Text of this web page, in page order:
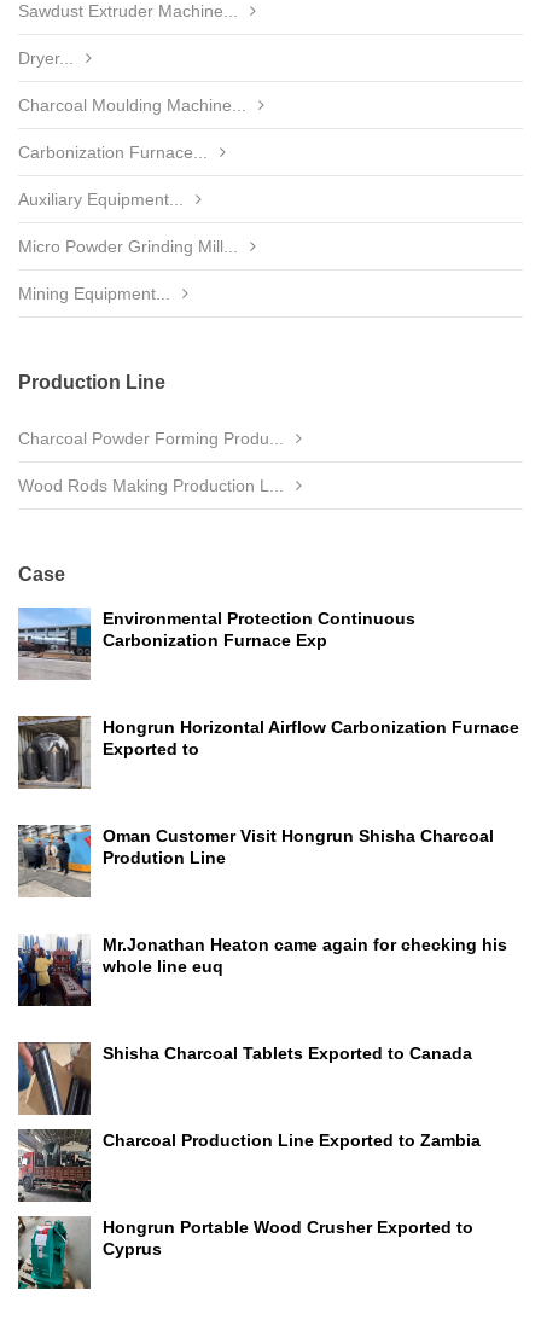
Sawdust Extruder Machine...
Dryer...
Charcoal Moulding Machine...
Carbonization Furnace...
Auxiliary Equipment...
Micro Powder Grinding Mill...
Mining Equipment...
Production Line
Charcoal Powder Forming Produ...
Wood Rods Making Production L...
Case
Environmental Protection Continuous
Carbonization Furnace Exp
Hongrun Horizontal Airflow Carbonization Furnace
Exported to
Oman Customer Visit Hongrun Shisha Charcoal
Prodution Line
Mr.Jonathan Heaton came again for checking his
whole line euq
Shisha Charcoal Tablets Exported to Canada
Charcoal Production Line Exported to Zambia
Hongrun Portable Wood Crusher Exported to
Cyprus